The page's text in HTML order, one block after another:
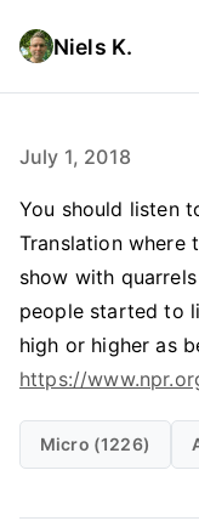
Niels K.
July 1, 2018
You should listen
Translation where
show with
people started to
high or higher as
https://
Micro (1226)